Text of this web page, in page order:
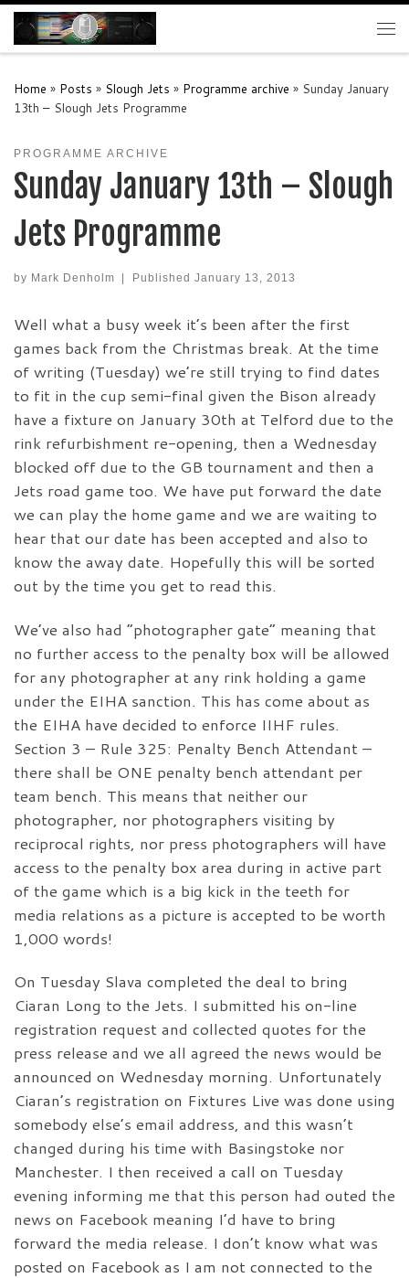
Skip to content
Home » Posts » Slough Jets » Programme archive » Sunday January
13th – Slough Jets Programme
PROGRAMME ARCHIVE
Sunday January 13th – Slough
Jets Programme
by Mark Denholm Published January 13, 2013
Well what a busy week it’s been after the first
games back from the Christmas break. At the time
of writing (Tuesday) we’re still trying to find dates
to fit in the cup semi-final given the Bison already
have a fixture on January 30th at Telford due to the
rink refurbishment re-opening, then a Wednesday
blocked off due to the GB tournament and then a
Jets road game too. We have put forward the date
we can play the home game and we are waiting to
hear that our date has been accepted and also to
know the away date. Hopefully this will be sorted
out by the time you get to read this.
We’ve also had “photographer gate” meaning that
no further access to the penalty box will be allowed
for any photographer at any rink holding a game
under the EIHA sanction. This has come about as
the EIHA have decided to enforce IIHF rules.
Section 3 – Rule 325: Penalty Bench Attendant –
there shall be ONE penalty bench attendant per
team bench. This means that neither our
photographer, nor photographers visiting by
reciprocal rights, nor press photographers will have
access to the penalty box area during in active part
of the game which is a big kick in the teeth for
media relations as a picture is accepted to be worth
1,000 words!
On Tuesday Slava completed the deal to bring
Ciaran Long to the Jets. I submitted his on-line
registration request and collected quotes for the
press release and we all agreed the news would be
announced on Wednesday morning. Unfortunately
Ciaran’s registration on Fixtures Live was done using
somebody else’s email address, and this wasn’t
changed during his time with Basingstoke nor
Manchester. I then received a call on Tuesday
evening informing me that this person had outed the
news on Facebook meaning I’d have to bring
forward the media release. I don’t know what was
posted on Facebook as I am not connected to the